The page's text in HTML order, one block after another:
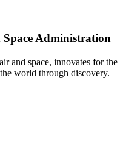
Administration
and space, innovates for the
world through discovery.